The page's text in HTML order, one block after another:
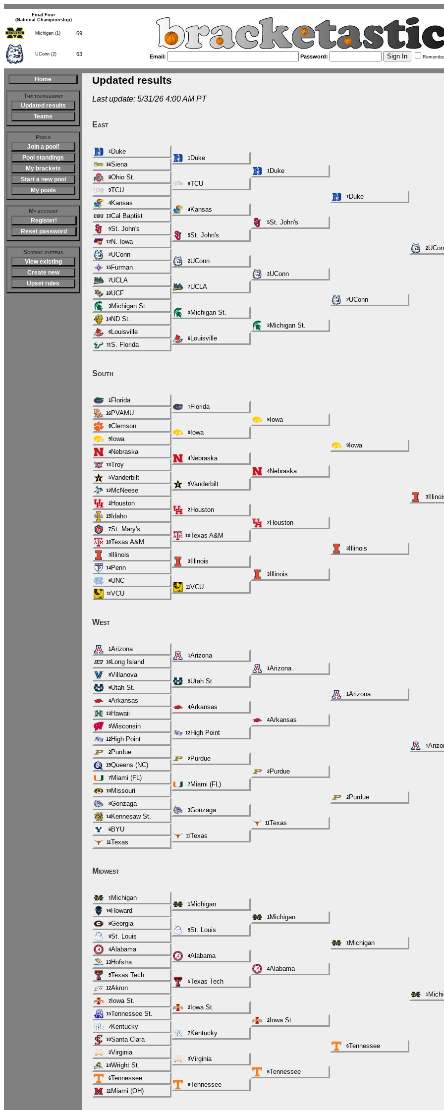
Final Four
(National Championship)
Michigan (1) 69
UConn (2) 63 Email: Password:
Home
The tournament
Updated results
Teams
Pools
Join a pool!
Pool standings
My brackets
Start a new pool
My pools
My account
Register!
Reset password
Scoring systems
View existing
Create new
Upset rules
Updated results
Last update: 5/31/26 4:00 AM PT
East
1 Duke
1 Duke
1 Duke
1 Duke
2
16Siena
8Ohio St.
9TCU
9TCU
4 Kansas
4 Kansas
5St. John's
13Cal Baptist
5St. John's
5St. John's
12 N. Iowa
2UConn
2UConn
2UConn
2UConn
15 Furman
7UCLA
7UCLA
10UCF
3 Michigan St.
3 Michigan St.
3 Michigan St.
14 ND St.
6 Louisville
6 Louisville
11S. Florida
South
1 Florida
1 Florida
9 Iowa
9 Iowa
3
16 PVAMU
8Clemson
9 Iowa
9 Iowa
4 Nebraska
4 Nebraska
4 Nebraska
13Troy
5Vanderbilt
5Vanderbilt
12 McNeese
2 Houston
2 Houston
2 Houston
3 Illinois
15 Idaho
7St. Mary's
10Texas A&M
10Texas A&M
3 Illinois
3 Illinois
3 Illinois
14 Penn
6UNC
11VCU
11VCU
West
1Arizona
1Arizona
1Arizona
1Arizona
1
16 Long Island
8Villanova
9Utah St.
9Utah St.
4Arkansas
4Arkansas
4Arkansas
13 Hawaii
5Wisconsin
12 High Point
12 High Point
2 Purdue
2 Purdue
2 Purdue
2 Purdue
15Queens (NC)
7 Miami (FL)
7 Miami (FL)
10 Missouri
3Gonzaga
3Gonzaga
11Texas
14 Kennesaw St.
6 BYU
11Texas
11Texas
Midwest
1 Michigan
1 Michigan
1 Michigan
1 Michigan
1
16 Howard
8Georgia
9St. Louis
9St. Louis
4Alabama
4Alabama
4Alabama
13 Hofstra
5Texas Tech
5Texas Tech
12Akron
2 Iowa St.
2 Iowa St.
2 Iowa St.
6Tennessee
15Tennessee St.
7 Kentucky
7 Kentucky
10Santa Clara
3Virginia
3Virginia
6Tennessee
14Wright St.
6Tennessee
6Tennessee
11 Miami (OH)